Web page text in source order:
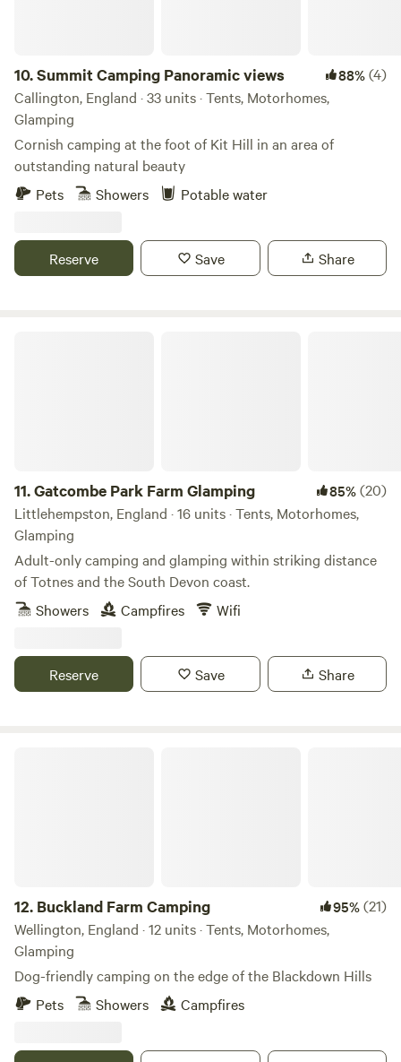
10.Summit Camping Panoramic views 88%(4)
Callington, England · 33 units · Tents, Motorhomes,
Glamping
Cornish camping at the foot of Kit Hill in an area of
outstanding natural beauty
Pets
Showers Potable water
Reserve Save Share
11.Gatcombe Park Farm Glamping 85%(20)
Littlehempston, England · 16 units · Tents, Motorhomes,
Glamping
Adult-only camping and glamping within striking distance
of Totnes and the South Devon coast.
Showers
Campfires Wifi
Reserve Save Share
12. Buckland Farm Camping 95%(21)
Wellington, England · 12 units · Tents, Motorhomes,
Glamping
Dog-friendly camping on the edge of the Blackdown Hills
Pets
Showers Campfires